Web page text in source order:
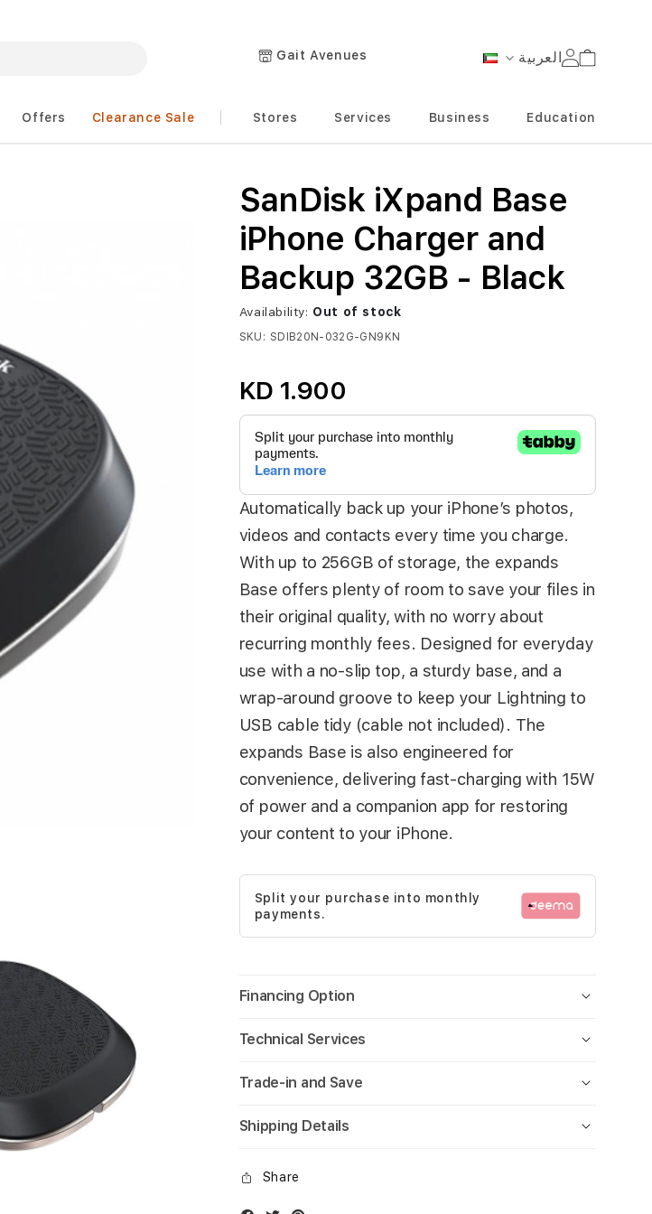
Language
العربية Gait Avenues Cart
Offers Clearance Sale Stores Services Business Education
SanDisk iXpand Base
iPhone Charger and
Backup 32GB - Black
KD 1.900
Automatically back up your iPhone’s photos,
videos and contacts every time you charge.
With up to 256GB of storage, the expands
Base offers plenty of room to save your files in
their original quality, with no worry about
recurring monthly fees. Designed for everyday
use with a no-slip top, a sturdy base, and a
wrap-around groove to keep your Lightning to
USB cable tidy (cable not included). The
expands Base is also engineered for
convenience, delivering fast-charging with 15W
of power and a companion app for restoring
your content to your iPhone.
Availability: Out of stock
SKU SDIB20N-032G-GN9KN
Split your purchase into monthly
payments.
Financing Option
Technical Services
Trade-in and Save
Shipping Details
Share